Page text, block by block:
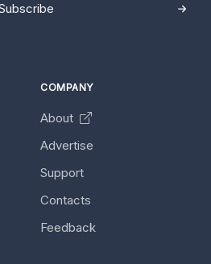
COMPANY
About
Advertise
Support
Contacts
Feedback